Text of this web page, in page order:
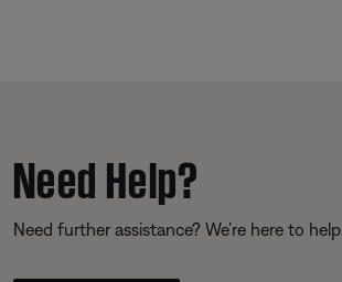
Need Help?
Need further assistance? We’re here to